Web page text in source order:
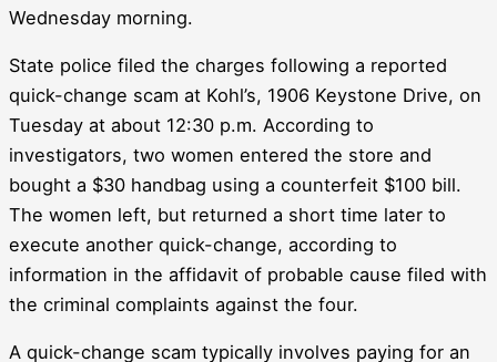
Wednesday morning.
State police filed the charges following a reported
quick-change scam at Kohl’s, 1906 Keystone Drive, on
Tuesday at about 12:30 p.m. According to
investigators, two women entered the store and
bought a $30 handbag using a counterfeit $100 bill.
The women left, but returned a short time later to
execute another quick-change, according to
information in the affidavit of probable cause filed with
the criminal complaints against the four.
A quick-change scam typically involves paying for an